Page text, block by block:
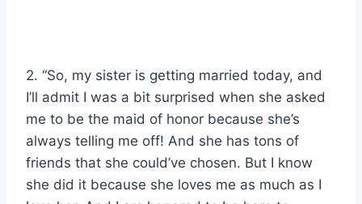
2. “So, my sister is getting married today, and
I’ll admit I was a bit surprised when she asked
me to be the maid of honor because she’s
always telling me off! And she has tons of
friends that she could’ve chosen. But I know
she did it because she loves me as much as I